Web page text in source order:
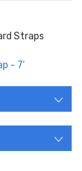
Straps
- 7'